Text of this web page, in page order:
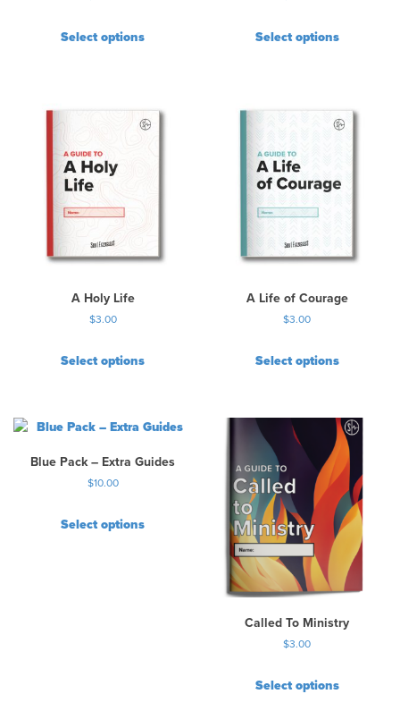
Select options Select options
A Holy Life
$3.00
Select options
A Life of Courage
$3.00
Select options
Blue Pack – Extra Guides
$10.00
Select options
Called To Ministry
$3.00
Select options